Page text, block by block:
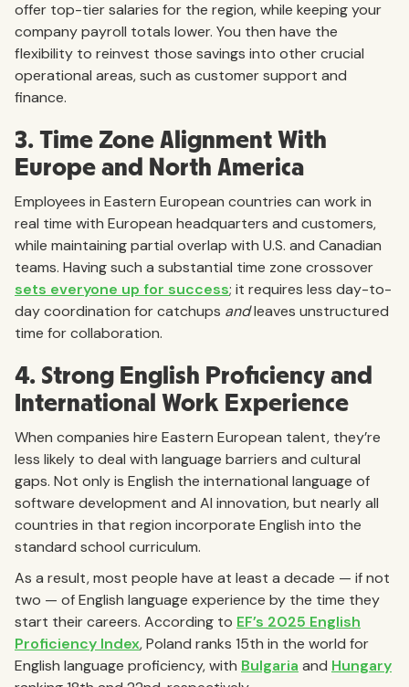
offer top-tier salaries for the region, while keeping your
company payroll totals lower. You then have the
flexibility to reinvest those savings into other crucial
operational areas, such as customer support and
finance.
3. Time Zone Alignment With
Europe and North America
Employees in Eastern European countries can work in
real time with European headquarters and customers,
while maintaining partial overlap with U.S. and Canadian
teams. Having such a substantial time zone crossover
sets everyone up for success; it requires less day-to-
day coordination for catchups andleaves unstructured
time for collaboration.
4. Strong English Proficiency and
International Work Experience
When companies hire Eastern European talent, they’re
less likely to deal with language barriers and cultural
gaps. Not only is English the international language of
software development and AI innovation, but nearly all
countries in that region incorporate English into the
standard school curriculum.
As a result, most people have at least a decade — if not
two — of English language experience by the time they
start their careers. According to EF’s 2025 English
Proficiency Index, Poland ranks 15th in the world for
English language proficiency, with Bulgaria and Hungary